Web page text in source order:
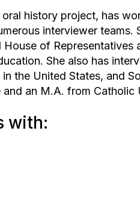
history project, has
interviewer teams.
of Representatives
She also has
the United States, and
an M.A. from Catholic
with: